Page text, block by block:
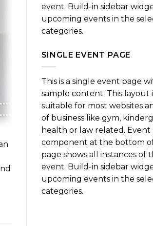
event. Build-in sidebar
upcoming events in the
categories.
SINGLE EVENT PAGE
This is a single event page
sample content. This layout
suitable for most websites
of business like gym,
health or law related. Event
component at the bottom
page shows all instances of
event. Build-in sidebar
upcoming events in the
categories.